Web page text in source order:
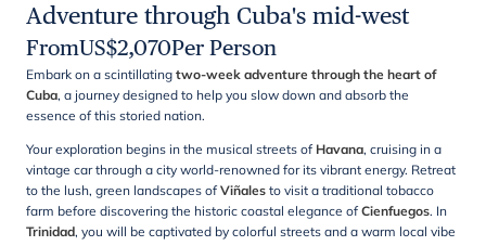
Adventure through Cuba's mid-west
FromUS$2,070Per Person
Embark on a scintillating two-week adventure through the heart of
Cuba, a journey designed to help you slow down and absorb the
essence of this storied nation.
Your exploration begins in the musical streets of Havana, cruising in a
vintage car through a city world-renowned for its vibrant energy. Retreat
to the lush, green landscapes ofViñales to visit a traditional tobacco
farm before discovering the historic coastal elegance ofCienfuegos. In
Trinidad, you will be captivated by colorful streets and a warm local vibe